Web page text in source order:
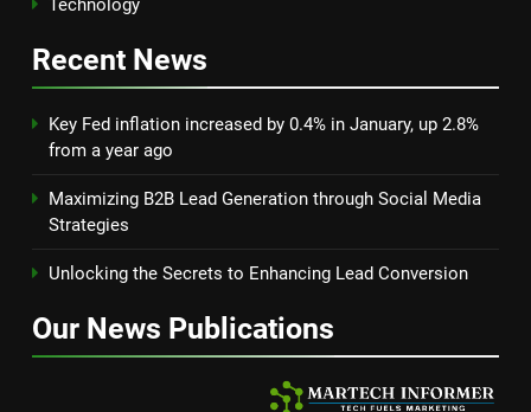
Technology
Recent News
Key Fed inflation increased by 0.4% in January, up 2.8%
from a year ago
Maximizing B2B Lead Generation through Social Media
Strategies
Unlocking the Secrets to Enhancing Lead Conversion
Our News Publications